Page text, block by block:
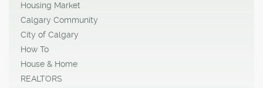
Housing Market
Calgary Community
City of Calgary
How To
House & Home
REALTORS